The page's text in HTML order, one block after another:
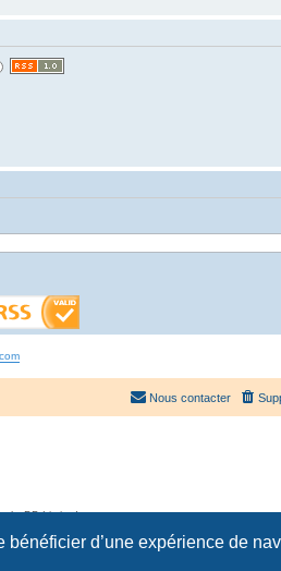
d’une expérience de
Nous contacter
phpBB Limited
Qiaeru